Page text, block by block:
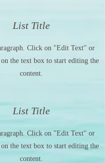
List Title
Click on "Edit Text" or
the text box to start editing the
content.
List Title
Click on "Edit Text" or
the text box to start editing the
content.